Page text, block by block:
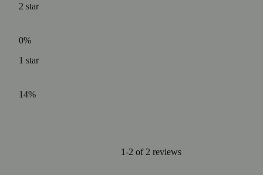
2 star
0%
1 star
14%
1-2 of 2 reviews